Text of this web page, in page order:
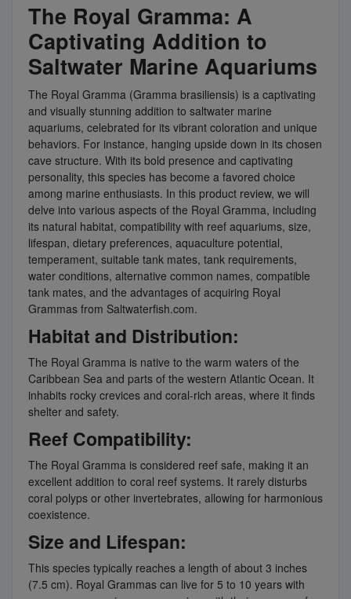
The Royal Gramma: A
Captivating Addition to
Saltwater Marine Aquariums
The Royal Gramma (Gramma brasiliensis) is a captivating
and visually stunning addition to saltwater marine
aquariums, celebrated for its vibrant coloration and unique
behaviors. For instance, hanging upside down in its chosen
cave structure. With its bold presence and captivating
personality, this species has become a favored choice
among marine enthusiasts. In this product review, we will
delve into various aspects of the Royal Gramma, including
its natural habitat, compatibility with reef aquariums, size,
lifespan, dietary preferences, aquaculture potential,
temperament, suitable tank mates, tank requirements,
water conditions, alternative common names, compatible
tank mates, and the advantages of acquiring Royal
Grammas from Saltwaterfish.com.
Habitat and Distribution:
The Royal Gramma is native to the warm waters of the
Caribbean Sea and parts of the western Atlantic Ocean. It
inhabits rocky crevices and coral-rich areas, where it finds
shelter and safety.
Reef Compatibility:
The Royal Gramma is considered reef safe, making it an
excellent addition to coral reef systems. It rarely disturbs
coral polyps or other invertebrates, allowing for harmonious
coexistence.
Size and Lifespan:
This species typically reaches a length of about 3 inches
(7.5 cm). Royal Grammas can live for 5 to 10 years with